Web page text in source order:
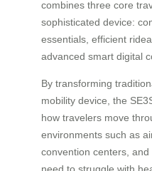
combines three core
sophisticated device:
essentials, efficient
advanced smart digital
By transforming
mobility device, the
how travelers move
environments such as
convention centers,
need to struggle with